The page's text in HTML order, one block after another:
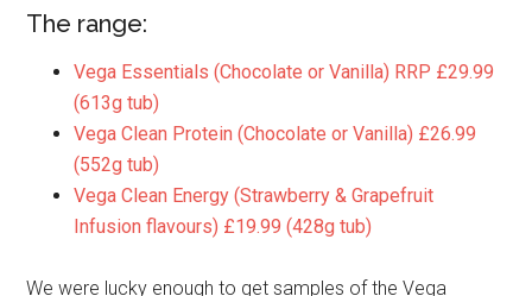
The range:
Vega Essentials (Chocolate or Vanilla) RRP £29.99
(613g tub)
Vega Clean Protein (Chocolate or Vanilla) £26.99
(552g tub)
Vega Clean Energy (Strawberry & Grapefruit
Infusion flavours) £19.99 (428g tub)
We were lucky enough to get samples of the Vega